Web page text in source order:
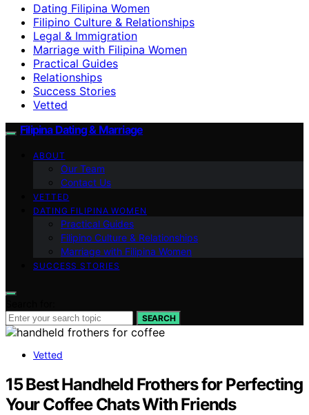
Dating Filipina Women
Filipino Culture & Relationships
Legal & Immigration
Marriage with Filipina Women
Practical Guides
Relationships
Success Stories
Vetted
Filipina Dating & Marriage
ABOUT
Our Team
Contact Us
VETTED
DATING FILIPINA WOMEN
Practical Guides
Filipino Culture & Relationships
Marriage with Filipina Women
SUCCESS STORIES
SEARCH
Vetted
15 Best Handheld Frothers for Perfecting
Your Coffee Chats With Friends